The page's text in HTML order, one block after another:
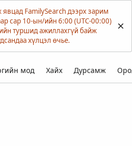
явцад FamilySearch дээрх зарим
сар 10-ын/ийн 6:00 (UTC-00:00)
туршид ажиллахгүй байж
хүлцэл өчье.
мод Хайх Дурсамж